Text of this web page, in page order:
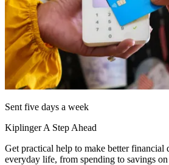
Sent five days a week
Kiplinger A Step Ahead
Get practical help to make better financial
everyday life, from spending to savings on